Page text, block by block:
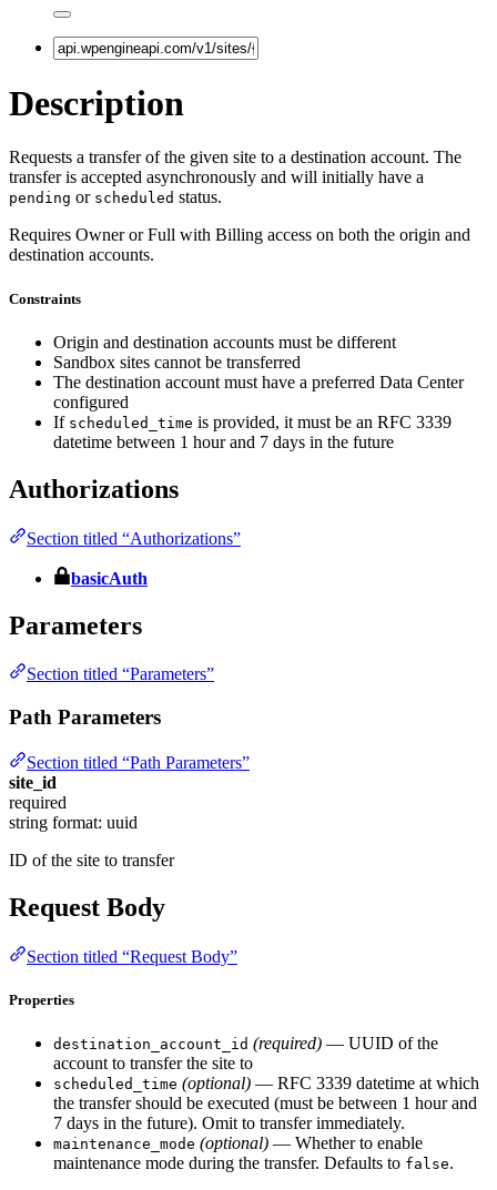
Description
Requests a transfer of the given site to a destination account. The
transfer is accepted asynchronously and will initially have a
pending or scheduled status.
Requires Owner or Full with Billing access on both the origin and
destination accounts.
Constraints
Origin and destination accounts must be different
Sandbox sites cannot be transferred
The destination account must have a preferred Data Center
configured
If scheduled_time is provided, it must be an RFC 3339
datetime between 1 hour and 7 days in the future
Authorizations
Section titled “Authorizations”
basicAuth
Parameters
Section titled “Parameters”
Path Parameters
Section titled “Path Parameters”
site_id
required
string format: uuid
ID of the site to transfer
Request Body
Section titled “Request Body”
Properties
destination_account_id (required) — UUID of the
account to transfer the site to
scheduled_time (optional) — RFC 3339 datetime at which
the transfer should be executed (must be between 1 hour and
7 days in the future). Omit to transfer immediately.
maintenance_mode (optional) — Whether to enable
maintenance mode during the transfer. Defaults to false.